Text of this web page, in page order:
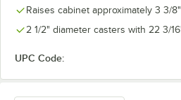
Raises cabinet approximately 3 3/8"
2 1/2" diameter casters with 22 3/
UPC Code: